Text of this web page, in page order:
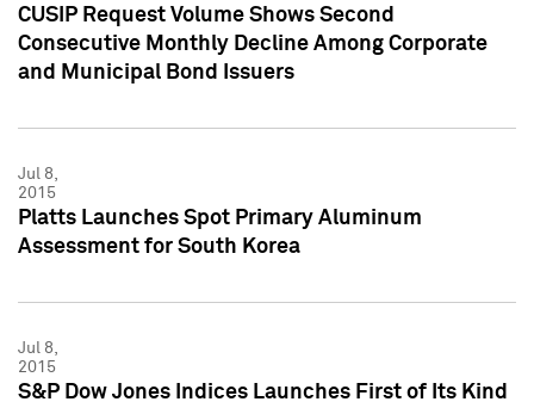
CUSIP Request Volume Shows Second
Consecutive Monthly Decline Among Corporate
and Municipal Bond Issuers
Jul 8,
2015
Platts Launches Spot Primary Aluminum
Assessment for South Korea
Jul 8,
2015
S&P Dow Jones Indices Launches First of Its Kind